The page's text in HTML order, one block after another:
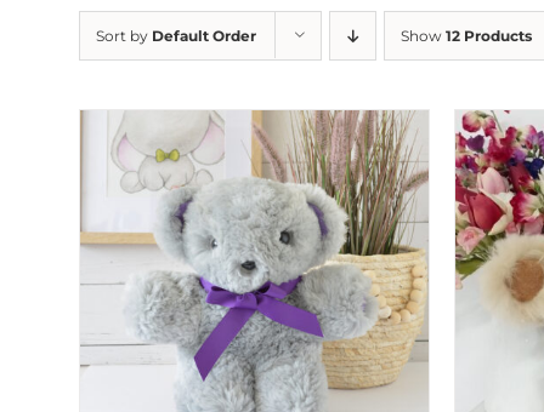
Sort by Default Order Show 12 Products
ADD TO CART / DETAILS